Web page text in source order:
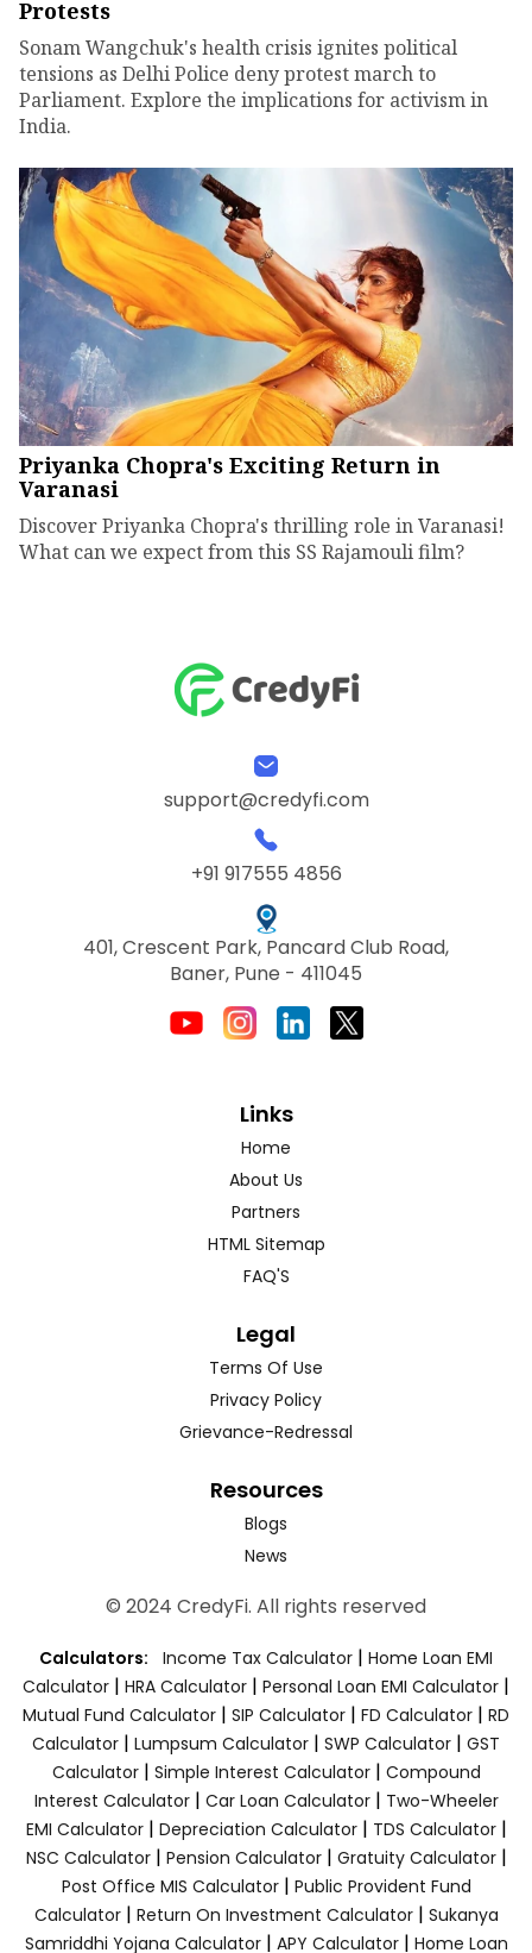
Protests
Sonam Wangchuk's health crisis ignites political
tensions as Delhi Police deny protest march to
Parliament. Explore the implications for activism in
India.
Priyanka Chopra's Exciting Return in
Varanasi
Discover Priyanka Chopra's thrilling role in Varanasi!
What can we expect from this SS Rajamouli film?
support@credyfi.com
+91 917555 4856
401, Crescent Park, Pancard Club Road,
Baner, Pune - 411045
Links
Home
About Us
Partners
HTML Sitemap
FAQ'S
Legal
Terms Of Use
Privacy Policy
Grievance-Redressal
Resources
Blogs
News
© 2024 CredyFi. All rights reserved
Calculators: Income Tax Calculator | Home Loan EMI
Calculator | HRA Calculator | Personal Loan EMI Calculator |
Mutual Fund Calculator | SIP Calculator | FD Calculator | RD
Calculator | Lumpsum Calculator | SWP Calculator | GST
Calculator| Simple Interest Calculator| Compound
Interest Calculator| Car Loan Calculator| Two-Wheeler
EMI Calculator| Depreciation Calculator| TDS Calculator|
NSC Calculator| Pension Calculator| Gratuity Calculator|
Post Office MIS Calculator| Public Provident Fund
Calculator| Return On Investment Calculator| Sukanya
Samriddhi Yojana Calculator| APY Calculator| Home Loan